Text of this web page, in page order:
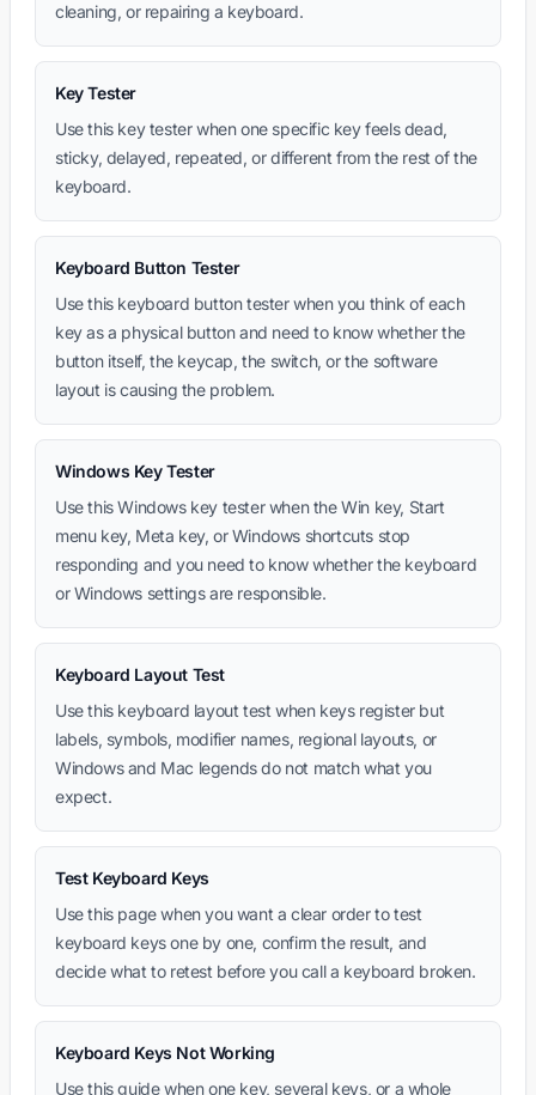
cleaning, or repairing a keyboard.
Key Tester
Use this key tester when one specific key feels dead,
sticky, delayed, repeated, or different from the rest of the
keyboard.
Keyboard Button Tester
Use this keyboard button tester when you think of each
key as a physical button and need to know whether the
button itself, the keycap, the switch, or the software
layout is causing the problem.
Windows Key Tester
Use this Windows key tester when the Win key, Start
menu key, Meta key, or Windows shortcuts stop
responding and you need to know whether the keyboard
or Windows settings are responsible.
Keyboard Layout Test
Use this keyboard layout test when keys register but
labels, symbols, modifier names, regional layouts, or
Windows and Mac legends do not match what you
expect.
Test Keyboard Keys
Use this page when you want a clear order to test
keyboard keys one by one, confirm the result, and
decide what to retest before you call a keyboard broken.
Keyboard Keys Not Working
Use this guide when one key, several keys, or a whole